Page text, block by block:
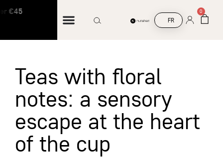
€45 Free shipping on orders over €45
FR
0
Teas with floral
notes: a sensory
escape at the heart
of the cup